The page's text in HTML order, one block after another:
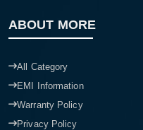
ABOUT MORE
All Category
EMI Information
Warranty Policy
Privacy Policy
Product price: